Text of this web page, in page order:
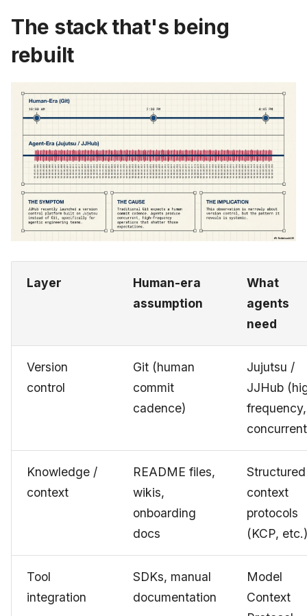
The stack that's being
rebuilt
Layer
Human-era
assumption
What
agents
need
Version
control
Git (human
commit
cadence)
Jujutsu /
JJHub
frequency,
Knowledge /
context
README files,
wikis,
onboarding
docs
Structured
context
protocols
(KCP, etc.)
Tool
integration
SDKs, manual
documentation
Model
Context